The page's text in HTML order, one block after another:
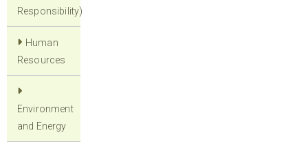
Responsibility)
Human
Resources
Environment
and Energy